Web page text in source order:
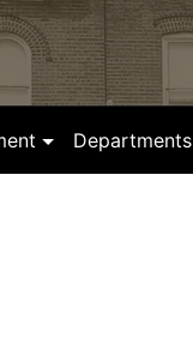
Departments